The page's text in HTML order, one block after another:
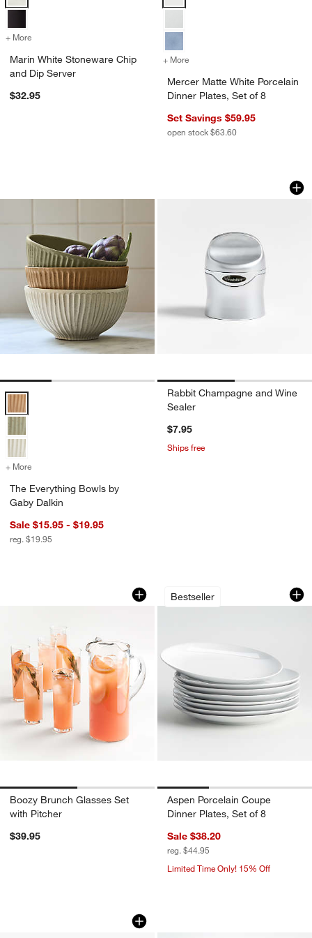
+ More
Marin White Stoneware Chip
and Dip Server
$32.95
+ More
Mercer Matte White Porcelain
Dinner Plates, Set of 8
Set Savings $59.95
open stock $63.60
The Everything Bowls by Gaby Dalkin
The Everything Bowls by Gaby Dalkin Options
+ More
The Everything Bowls by
Gaby Dalkin
Sale $15.95 - $19.95
reg. $19.95
Rabbit
Carousel showing item 1 through
Rabbit Champagne and Wine
Sealer
$7.95
Ships free
Boozy Brunch Glasses Set with Pitcher
Carousel showing item 1 through 1 of 2
Boozy Brunch Glasses Set
with Pitcher
$39.95
Bestseller
Aspen Porcelain
Carousel showing item 1 through
Aspen Porcelain Coupe
Dinner Plates, Set of 8
Sale $38.20
reg. $44.95
Limited Time Only! 15% Off
Romeo 3 Part Server by Laura Harrier
Carousel showing item 1 through 1 of 4